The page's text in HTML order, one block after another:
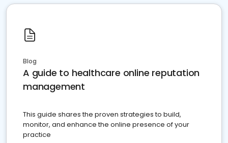
Blog
A guide to healthcare online reputation
management
This guide shares the proven strategies to build,
monitor, and enhance the online presence of your
practice